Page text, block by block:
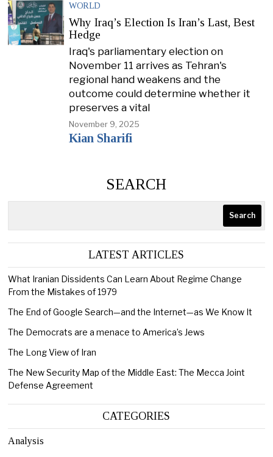
WORLD
Why Iraq’s Election Is Iran’s Last, Best
Hedge
Iraq's parliamentary election on
November 11 arrives as Tehran's
regional hand weakens and the
outcome could determine whether it
preserves a vital
November 9, 2025
Kian Sharifi
SEARCH
Search
LATEST ARTICLES
What Iranian Dissidents Can Learn About Regime Change
From the Mistakes of 1979
The End of Google Search—and the Internet—as We Know It
The Democrats are a menace to America’s Jews
The Long View of Iran
The New Security Map of the Middle East: The Mecca Joint
Defense Agreement
CATEGORIES
Analysis